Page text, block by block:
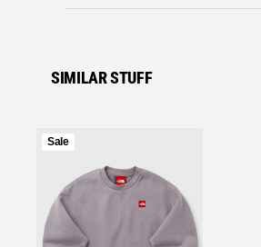
SIMILAR STUFF
SaleProduct